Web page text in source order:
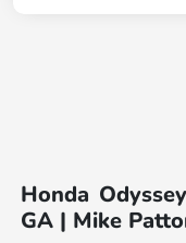
Honda
GA | Mike